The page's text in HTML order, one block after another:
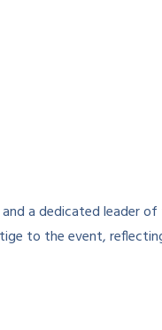
a dedicated leader
to the event,